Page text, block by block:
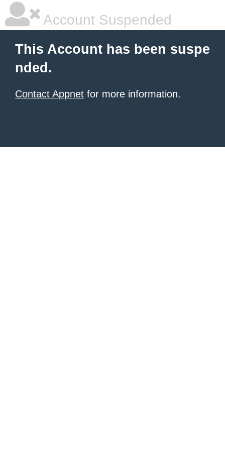
Account Suspended
This Account has been suspe
nded.
Contact Appnet for more information.